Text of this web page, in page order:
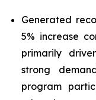
Generated
5% increase
primarily
strong
program